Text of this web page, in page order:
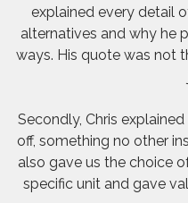
explained every detail
alternatives and why he
ways. His quote was not
Secondly, Chris
off, something no other
also gave us the choice
specific unit and gave